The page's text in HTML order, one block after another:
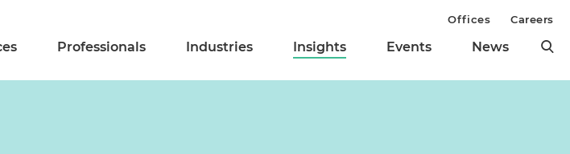
Professionals Industries Insights Events News
Offices Careers